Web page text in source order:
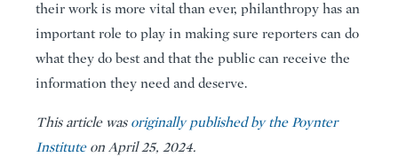
their work is more vital than ever, philanthropy has an
important role to play in making sure reporters can do
what they do best and that the public can receive the
information they need and deserve.
This article was originally published by the Poynter
Instituteon April 25, 2024.